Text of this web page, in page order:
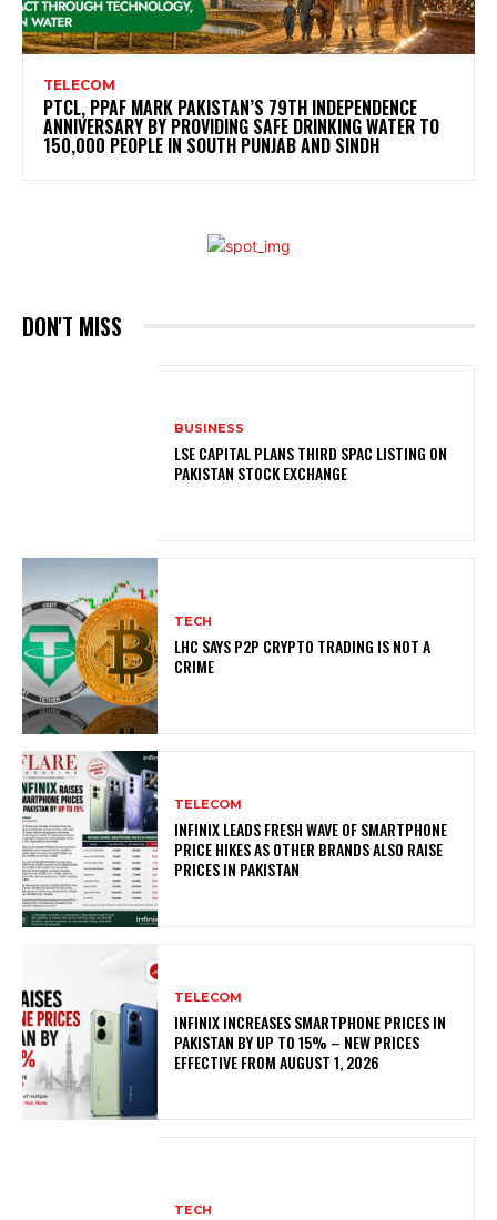
TELECOM
PTCL, PPAF MARK PAKISTAN’S 79TH INDEPENDENCE
ANNIVERSARY BY PROVIDING SAFE DRINKING WATER TO
150,000 PEOPLE IN SOUTH PUNJAB AND SINDH
DON'T MISS
BUSINESS
LSE CAPITAL PLANS THIRD SPAC LISTING ON
PAKISTAN STOCK EXCHANGE
TECH
LHC SAYS P2P CRYPTO TRADING IS NOT A
CRIME
TELECOM
INFINIX LEADS FRESH WAVE OF SMARTPHONE
PRICE HIKES AS OTHER BRANDS ALSO RAISE
PRICES IN PAKISTAN
TELECOM
INFINIX INCREASES SMARTPHONE PRICES IN
PAKISTAN BY UP TO 15% – NEW PRICES
EFFECTIVE FROM AUGUST 1, 2026
TECH